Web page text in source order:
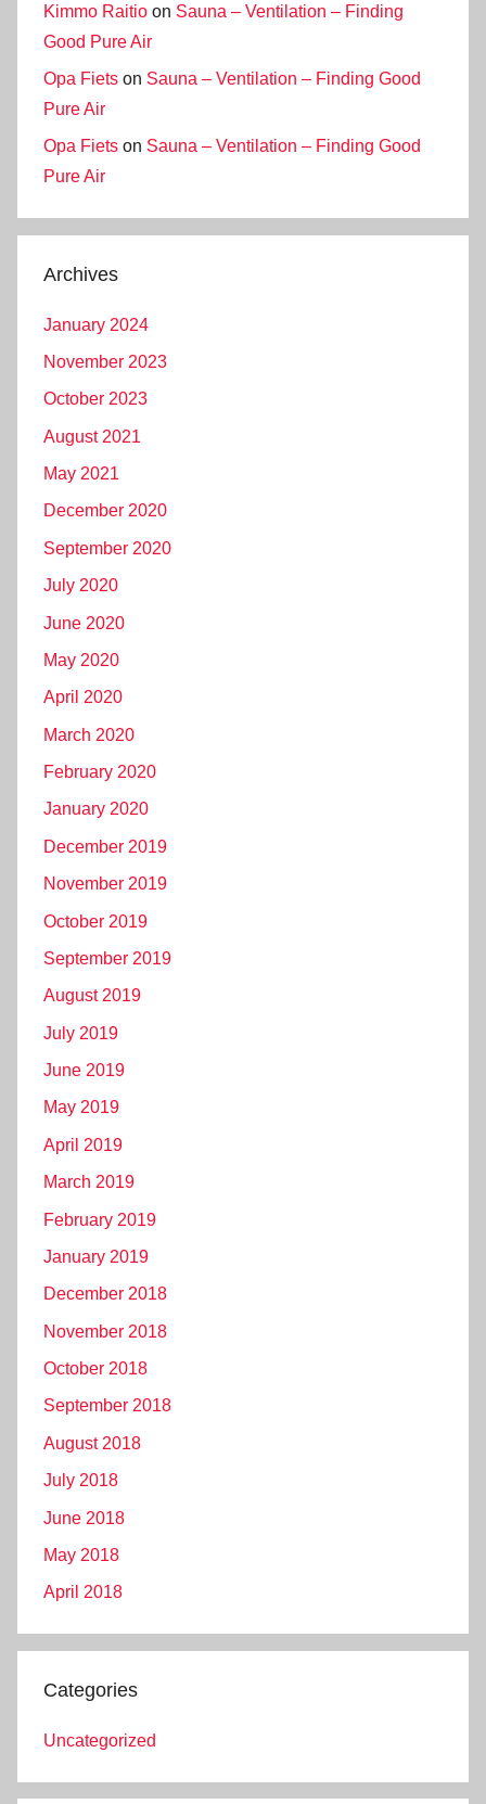
Kimmo Raitio on Sauna – Ventilation – Finding
Good Pure Air
Opa Fiets on Sauna – Ventilation – Finding Good
Pure Air
Opa Fiets on Sauna – Ventilation – Finding Good
Pure Air
Archives
January 2024
November 2023
October 2023
August 2021
May 2021
December 2020
September 2020
July 2020
June 2020
May 2020
April 2020
March 2020
February 2020
January 2020
December 2019
November 2019
October 2019
September 2019
August 2019
July 2019
June 2019
May 2019
April 2019
March 2019
February 2019
January 2019
December 2018
November 2018
October 2018
September 2018
August 2018
July 2018
June 2018
May 2018
April 2018
Categories
Uncategorized